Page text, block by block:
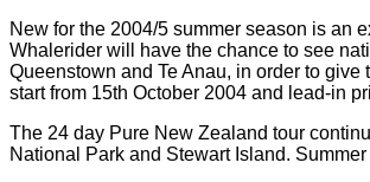
New for the 2004/5 summer season is an
Whalerider will have the chance to see
Queenstown and Te Anau, in order to
start from 15th October 2004 and lead-in
The 24 day Pure New Zealand tour
National Park and Stewart Island.